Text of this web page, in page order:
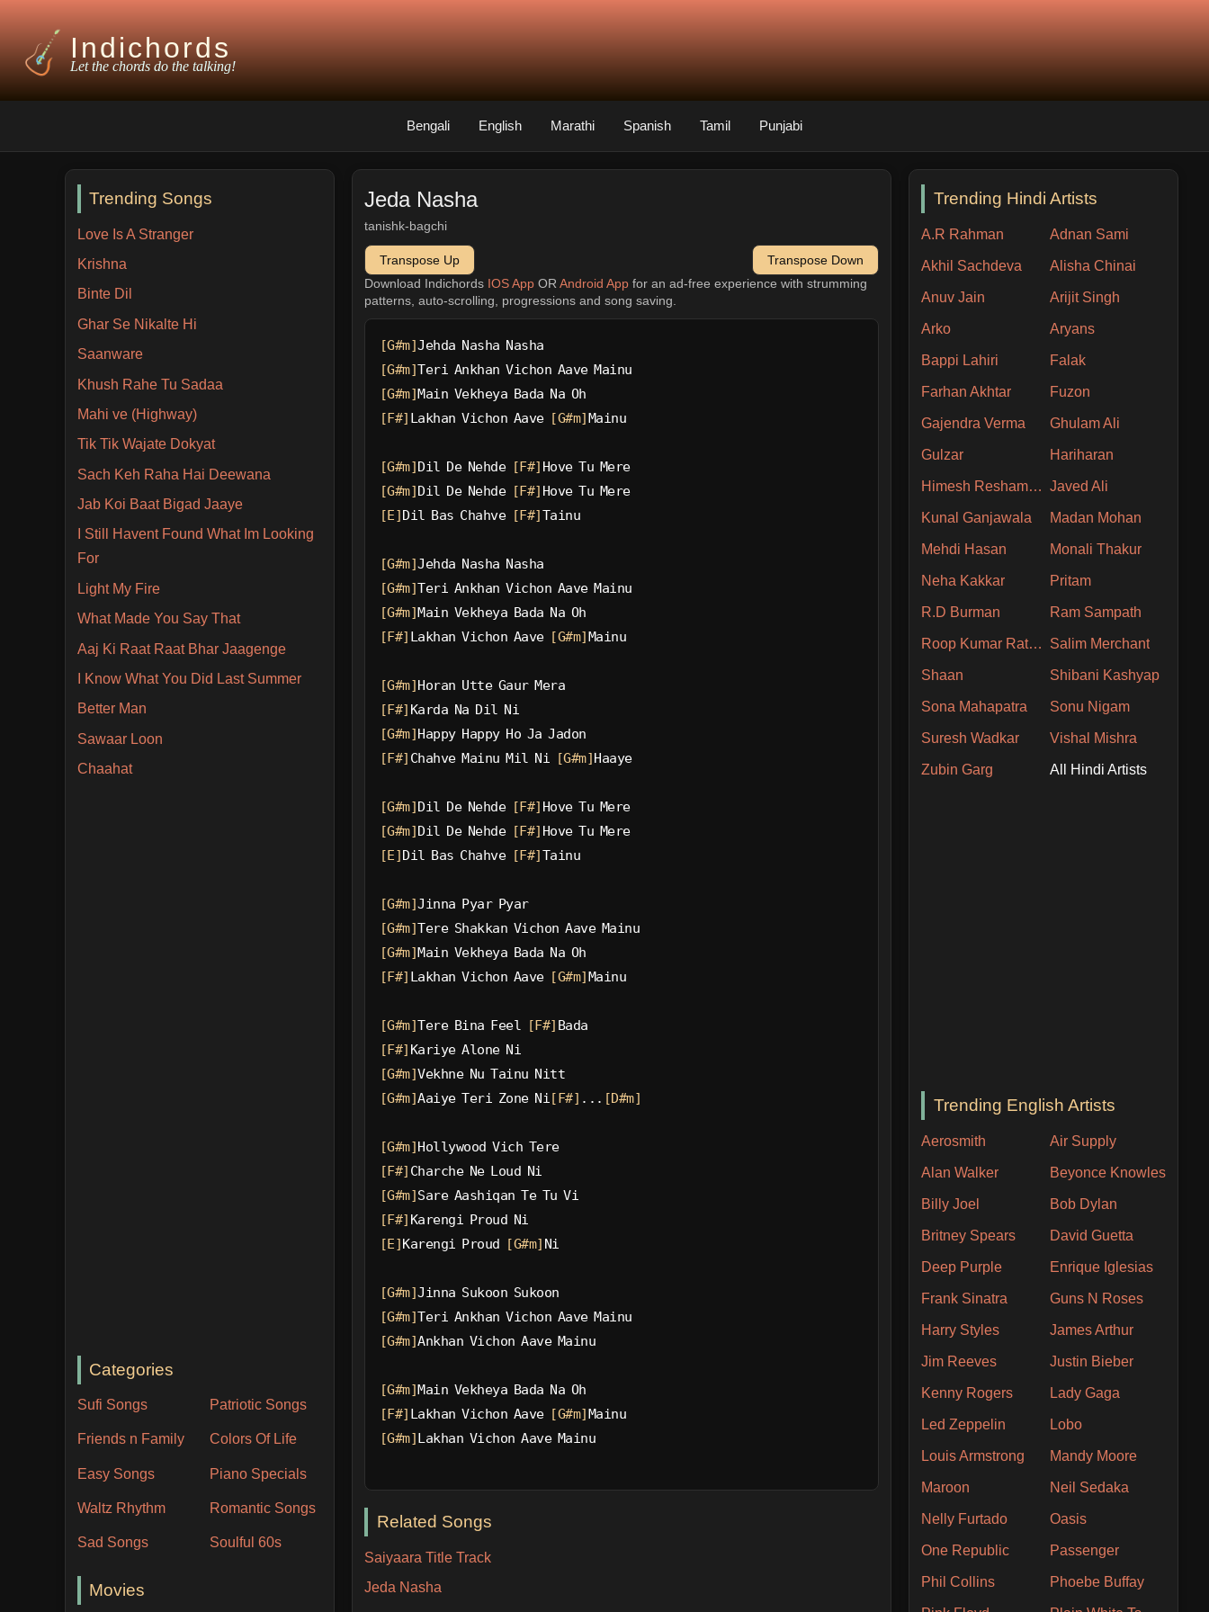
Indichords
Let the chords do the talking!
Bengali English Marathi Spanish Tamil Punjabi
Trending Songs
Love Is A Stranger
Krishna
Binte Dil
Ghar Se Nikalte Hi
Saanware
Khush Rahe Tu Sadaa
Mahi ve (Highway)
Tik Tik Wajate Dokyat
Sach Keh Raha Hai Deewana
Jab Koi Baat Bigad Jaaye
I Still Havent Found What Im Looking
For
Light My Fire
What Made You Say That
Aaj Ki Raat Raat Bhar Jaagenge
I Know What You Did Last Summer
Better Man
Sawaar Loon
Chaahat
Categories
Sufi Songs Patriotic Songs
Friends n Family Colors Of Life
Easy Songs Piano Specials
Waltz Rhythm Romantic Songs
Sad Songs Soulful 60s
Movies
Jeda Nasha
tanishk-bagchi
Transpose Up
Transpose Down
Download Indichords IOS AppOR Android Appfor an ad-free experience with strumming
patterns, auto-scrolling, progressions and song saving.
[G#m]Jehda Nasha Nasha
[G#m]Teri Ankhan Vichon Aave Mainu
[G#m]Main Vekheya Bada Na Oh
[F#] Lakhan Vichon Aave [G#m]Mainu
[G#m]Dil De Nehde [F#] Hove Tu Mere
[G#m]Dil De Nehde [F#] Hove Tu Mere
[E]Dil Bas Chahve [F#]Tainu
[G#m]Jehda Nasha Nasha
[G#m]Teri Ankhan Vichon Aave Mainu
[G#m]Main Vekheya Bada Na Oh
[F#] Lakhan Vichon Aave [G#m]Mainu
[G#m]Horan Utte Gaur Mera
[F#] Karda Na Dil Ni
[G#m]Happy Happy Ho Ja Jadon
[F#] Chahve Mainu Mil Ni [G#m]Haaye
[G#m]Dil De Nehde [F#] Hove Tu Mere
[G#m]Dil De Nehde [F#] Hove Tu Mere
[E]Dil Bas Chahve [F#]Tainu
[G#m]Jinna Pyar Pyar
[G#m]Tere Shakkan Vichon Aave Mainu
[G#m]Main Vekheya Bada Na Oh
[F#] Lakhan Vichon Aave [G#m]Mainu
[G#m]Tere Bina Feel [F#] Bada
[F#] Kariye Alone Ni
[G#m]Vekhne Nu Tainu Nitt
[G#m]Aaiye Teri Zone Ni[F#] ... [D#m]
[G#m]Hollywood Vich Tere
[F#] Charche Ne Loud Ni
[G#m]Sare Aashiqan Te Tu Vi
[F#] Karengi Proud Ni
[E]Karengi Proud [G#m] Ni
[G#m]Jinna Sukoon Sukoon
[G#m]Teri Ankhan Vichon Aave Mainu
[G#m]Ankhan Vichon Aave Mainu
[G#m]Main Vekheya Bada Na Oh
[F#] Lakhan Vichon Aave [G#m]Mainu
[G#m]Lakhan Vichon Aave Mainu
Related Songs
Saiyaara Title Track
Jeda Nasha
Trending Hindi Artists
A.R Rahman Adnan Sami
Akhil Sachdeva Alisha Chinai
Anuv Jain Arijit Singh
Arko Aryans
Bappi Lahiri Falak
Farhan Akhtar Fuzon
Gajendra Verma Ghulam Ali
Gulzar Hariharan
Himesh Reshammiya Javed Ali
Kunal Ganjawala Madan Mohan
Mehdi Hasan Monali Thakur
Neha Kakkar Pritam
R.D Burman Ram Sampath
Roop Kumar Rathore Salim Merchant
Shaan Shibani Kashyap
Sona Mahapatra Sonu Nigam
Suresh Wadkar Vishal Mishra
Zubin Garg All Hindi Artists
Trending English Artists
Aerosmith Air Supply
Alan Walker Beyonce Knowles
Billy Joel Bob Dylan
Britney Spears David Guetta
Deep Purple Enrique Iglesias
Frank Sinatra Guns N Roses
Harry Styles James Arthur
Jim Reeves Justin Bieber
Kenny Rogers Lady Gaga
Led Zeppelin Lobo
Louis Armstrong Mandy Moore
Maroon Neil Sedaka
Nelly Furtado Oasis
One Republic Passenger
Phil Collins Phoebe Buffay